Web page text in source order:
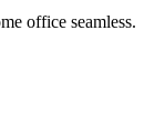
office seamless.